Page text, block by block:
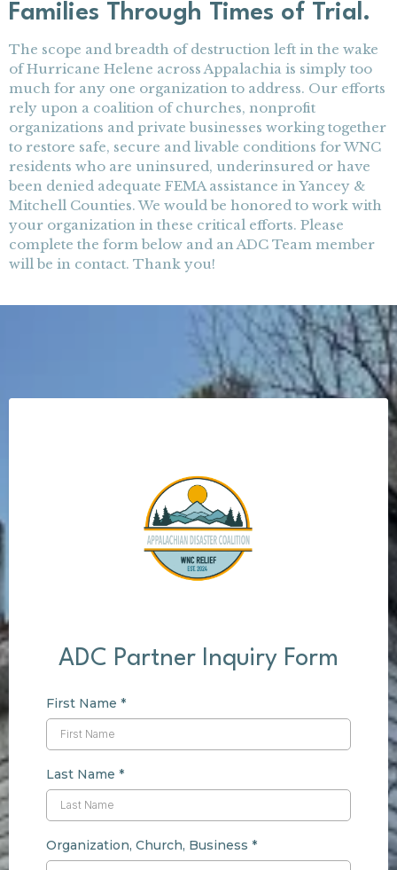
Families Through Times of Trial.
The scope and breadth of destruction left in the wake
of Hurricane Helene across Appalachia is simply too
much for any one organization to address. Our efforts
rely upon a coalition of churches, nonprofit
organizations and private businesses working together
to restore safe, secure and livable conditions for WNC
residents who are uninsured, underinsured or have
been denied adequate FEMA assistance in Yancey &
Mitchell Counties. We would be honored to work with
your organization in these critical efforts. Please
complete the form below and an ADC Team member
will be in contact. Thank you!
ADC Partner Inquiry Form
First Name *
Last Name *
Organization, Church, Business *